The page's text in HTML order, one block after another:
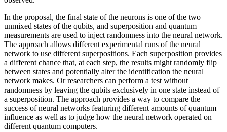
In the proposal, the final state of the neurons is one of the two
unmixed states of the qubits, and superposition and quantum
measurements are used to inject randomness into the neural network.
The approach allows different experimental runs of the neural
network to use different superpositions. Each superposition provides
a different chance that, at each step, the results might randomly flip
between states and potentially alter the identification the neural
network makes. Or researchers can perform a test without
randomness by leaving the qubits exclusively in one state instead of
a superposition. The approach provides a way to compare the
success of neural networks featuring different amounts of quantum
influence as well as to judge how the neural network operated on
different quantum computers.